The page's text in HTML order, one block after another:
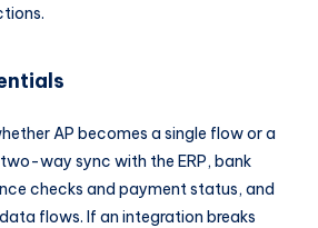
AP becomes a single flow or a
way sync with the ERP, bank
checks and payment status, and
flows. If an integration breaks